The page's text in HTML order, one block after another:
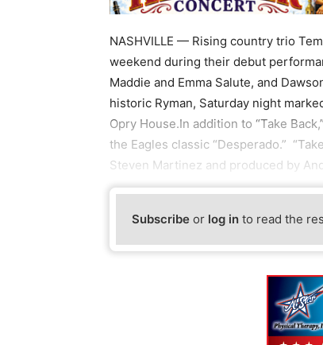
NASHVILLE — Rising country trio
weekend during their debut
Maddie and Emma Salute, and
historic Ryman, Saturday night
Opry House.In addition to “Take
the Eagles classic “Desperado.”
Steven Martinez and produced by
Subscribe or log in to read the